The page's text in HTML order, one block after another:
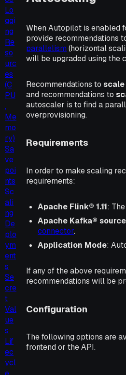
Lo
ggi
ng
Re
so
urc
es
(C
PU
,
Me
mo
ry)
Sa
ve
poi
nts
Sc
ali
ng
De
plo
ym
ent
s
Se
cre
t
Val
ue
s
Lif
ec
ycl
When Autopilot is enabled
provide recommendations
parallelism (horizontal
will be upgraded using the
Recommendations to
and recommendations to
autoscaler is to find a
overprovisioning.
Requirements
In order to make scaling
requirements:
Apache Flink® 1.11:
Apache Kafka®
connector.
Application Mode:
If any of the above
recommendations will be
Configuration
The following options are
frontend or the API.